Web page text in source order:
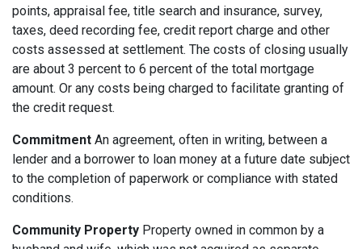
points, appraisal fee, title search and insurance, survey,
taxes, deed recording fee, credit report charge and other
costs assessed at settlement. The costs of closing usually
are about 3 percent to 6 percent of the total mortgage
amount. Or any costs being charged to facilitate granting of
the credit request.
Commitment An agreement, often in writing, between a
lender and a borrower to loan money at a future date subject
to the completion of paperwork or compliance with stated
conditions.
Community Property Property owned in common by a